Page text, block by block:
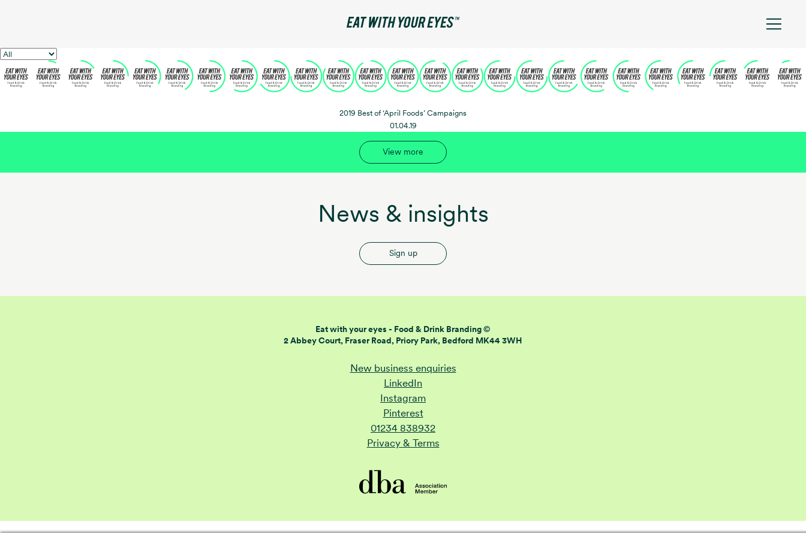
2019 Best of ‘April Foods’ Campaigns
01.04.19
View more
News & insights
Sign up
Eat with your eyes - Food & Drink Branding ©
2 Abbey Court, Fraser Road, Priory Park, Bedford MK44 3WH
New business enquiries
LinkedIn
Instagram
Pinterest
01234 838932
Privacy & Terms